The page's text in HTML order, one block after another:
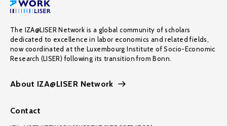
The IZA@LISER Network is a global community of scholars
dedicated to excellence in labor economics and related fields,
now coordinated at the Luxembourg Institute of Socio-Economic
Research (LISER) following its transition from Bonn.
About IZA@LISER Network
Contact